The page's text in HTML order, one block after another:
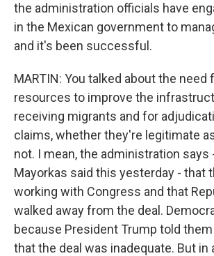
the administration officials have
in the Mexican government to
and it's been successful.
MARTIN: You talked about the need
resources to improve the
receiving migrants and for
claims, whether they're legitimate
not. I mean, the administration says
Mayorkas said this yesterday - that
working with Congress and that
walked away from the deal.
because President Trump told
that the deal was inadequate. But in